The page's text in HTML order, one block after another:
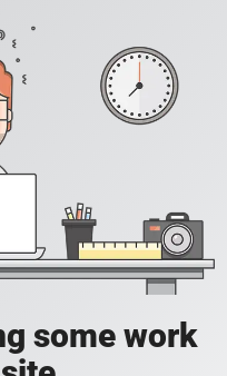
some work